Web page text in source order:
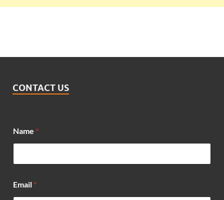
CONTACT US
Name *
Email *